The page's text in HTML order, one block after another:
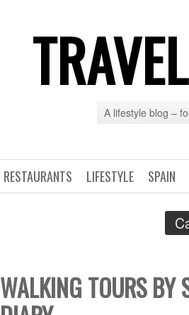
A lifestyle blog –
SPAIN
LIFESTYLE
RESTAURANTS
WALKING TOURS BY